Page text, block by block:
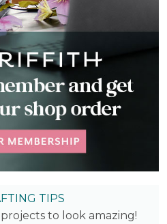
TIPS
to look amazing!